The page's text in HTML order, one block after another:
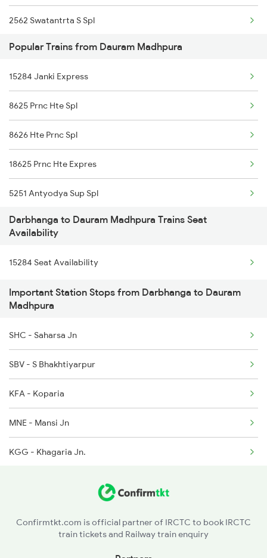
2562 Swatantrta S Spl
2566 Bihar S K Spl
2577 Dbg Mys Spl
2578 Mys Dbg Fest Spl
3136 Jyg Koaa Spl
3155 Koaa Smi Spl
3156 Smi Koaa Spl
3165 Koaa Smi Spl
4058 Jyg Garib Rath
Popular Trains from Dauram Madhpura
15284 Janki Express
8625 Prnc Hte Spl
8626 Hte Prnc Spl
18625 Prnc Hte Expres
5251 Antyodya Sup Spl
5252 Dbg Festival Spl
13205 Janhit Exp
13206 Janhit Exp
15283 Janki Express
18626 Hte Prnc Exp
Darbhanga to Dauram Madhpura Trains Seat
Availability
15284 Seat Availability
Important Station Stops from Darbhanga to Dauram
Madhpura
SHC - Saharsa Jn
SBV - S Bhakhtiyarpur
KFA - Koparia
MNE - Mansi Jn
KGG - Khagaria Jn.
ROA - Rusera Ghat
Confirmtkt.com is official partner of IRCTC to book IRCTC
train tickets and Railway train enquiry